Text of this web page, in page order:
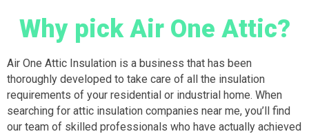
Why pick Air One Attic?
Air One Attic Insulation is a business that has been
thoroughly developed to take care of all the insulation
requirements of your residential or industrial home. When
searching for attic insulation companies near me, you’ll find
our team of skilled professionals who have actually achieved